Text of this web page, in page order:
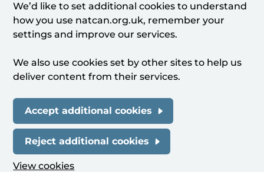
We’d like to set additional cookies to understand
how you use natcan.org.uk, remember your
settings and improve our services.
We also use cookies set by other sites to help us
deliver content from their services.
Accept additional cookies
Reject additional cookies
View cookies